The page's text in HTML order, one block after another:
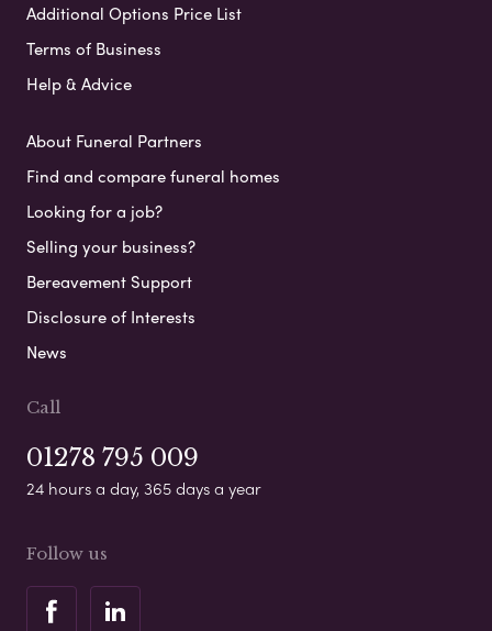
Additional Options Price List
Terms of Business
Help & Advice
About Funeral Partners
Find and compare funeral homes
Looking for a job?
Selling your business?
Bereavement Support
Disclosure of Interests
News
Call
01278 795 009
24 hours a day, 365 days a year
Follow us